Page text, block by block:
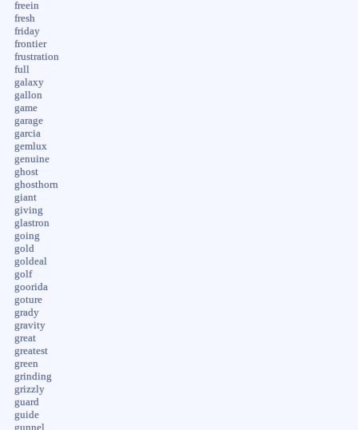
freein
fresh
friday
frontier
frustration
full
galaxy
gallon
game
garage
garcia
gemlux
genuine
ghost
ghosthorn
giant
giving
glastron
going
gold
goldeal
golf
goorida
goture
grady
gravity
great
greatest
green
grinding
grizzly
guard
guide
gunnel